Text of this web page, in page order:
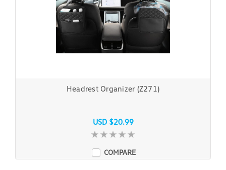
Headrest Organizer (Z271)
USD $20.99
COMPARE